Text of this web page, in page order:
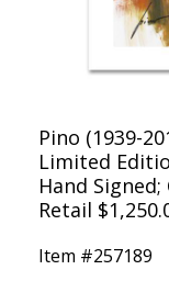
Pino (1939-
Limited
Hand
Retail
Item #257189